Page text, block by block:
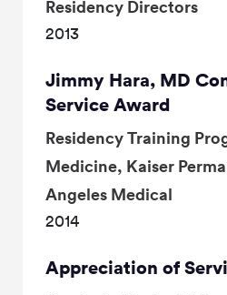
Residency Directors
2013
Jimmy Hara, MD
Service Award
Residency Training
Medicine, Kaiser
Angeles Medical
2014
Appreciation of